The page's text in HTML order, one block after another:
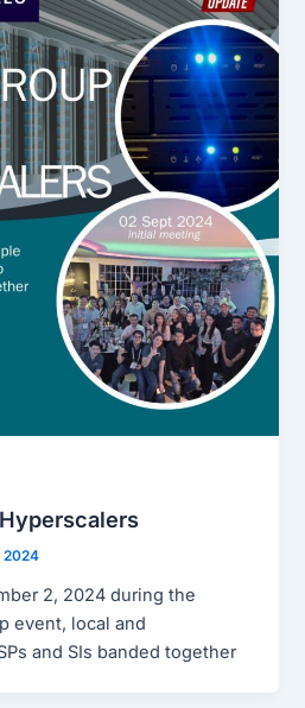
2024
2, 2024 during the
event, local and
and SIs banded together